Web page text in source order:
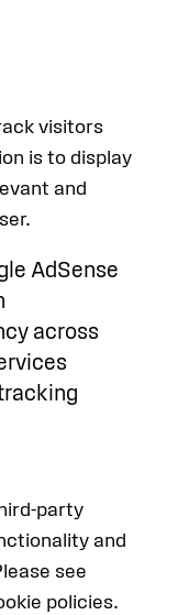
visitors
is to display
and
AdSense
across
party
and
see
policies.